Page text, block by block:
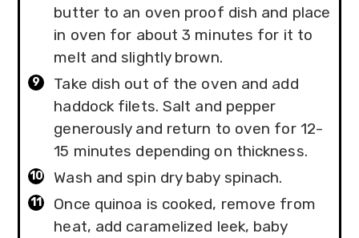
butter to an oven proof dish and place
in oven for about 3 minutes for it to
melt and slightly brown.
Take dish out of the oven and add
haddock filets. Salt and pepper
generously and return to oven for 12-
15 minutes depending on thickness.
Wash and spin dry baby spinach.
Once quinoa is cooked, remove from
heat, add caramelized leek, baby